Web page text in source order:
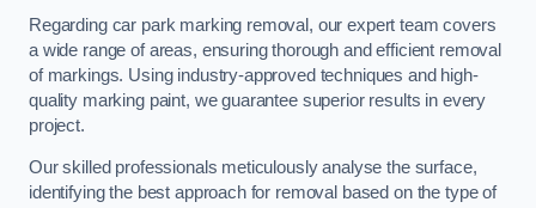
Regarding car park marking removal, our expert team covers
a wide range of areas, ensuring thorough and efficient removal
of markings. Using industry-approved techniques and high-
quality marking paint, we guarantee superior results in every
project.
Our skilled professionals meticulously analyse the surface,
identifying the best approach for removal based on the type of